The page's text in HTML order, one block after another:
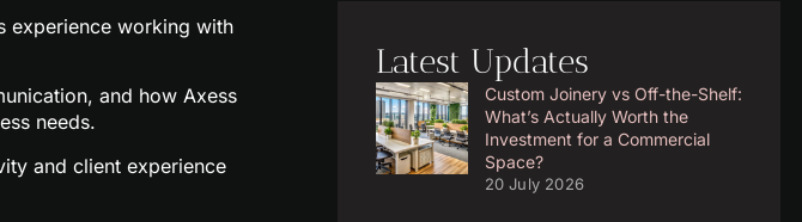
experience working with
and how Axess
needs.
and client experience
Latest Updates
Custom Joinery vs Off-the-Shelf:
What’s Actually Worth the
Investment for a Commercial
Space?
20 July 2026